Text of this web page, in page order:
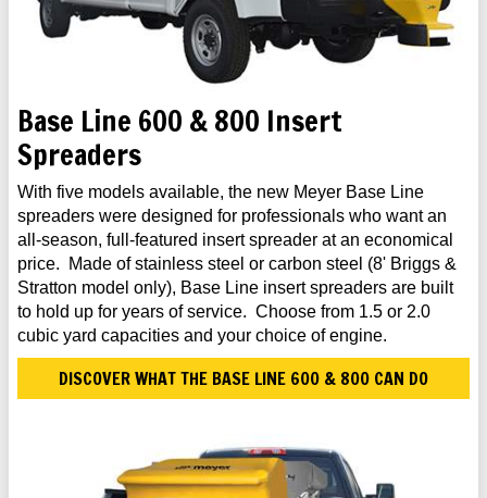
Base Line 600 & 800 Insert
Spreaders
With five models available, the new Meyer Base Line
spreaders were designed for professionals who want an
all-season, full-featured insert spreader at an economical
price. Made of stainless steel or carbon steel (8' Briggs &
Stratton model only), Base Line insert spreaders are built
to hold up for years of service. Choose from 1.5 or 2.0
cubic yard capacities and your choice of engine.
DISCOVER WHAT THE BASE LINE 600 & 800 CAN DO